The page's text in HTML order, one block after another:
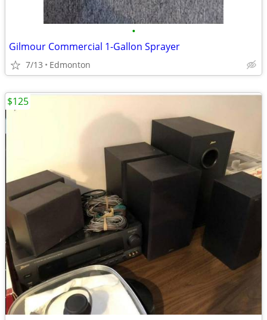
•
Gilmour Commercial 1-Gallon Sprayer
7/13 Edmonton
$125